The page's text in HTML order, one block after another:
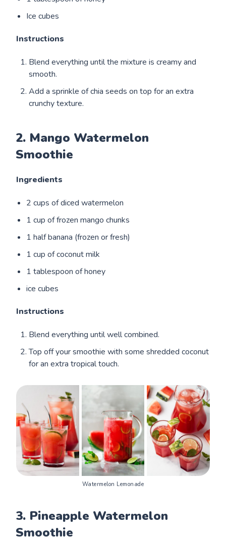
Ice cubes
Instructions
Blend everything until the mixture is creamy and
smooth.
Add a sprinkle of chia seeds on top for an extra
crunchy texture.
2. Mango Watermelon
Smoothie
Ingredients
2 cups of diced watermelon
1 cup of frozen mango chunks
1 half banana (frozen or fresh)
1 cup of coconut milk
1 tablespoon of honey
ice cubes
Instructions
Blend everything until well combined.
Top off your smoothie with some shredded coconut
for an extra tropical touch.
Watermelon Lemonade
3. Pineapple Watermelon
Smoothie